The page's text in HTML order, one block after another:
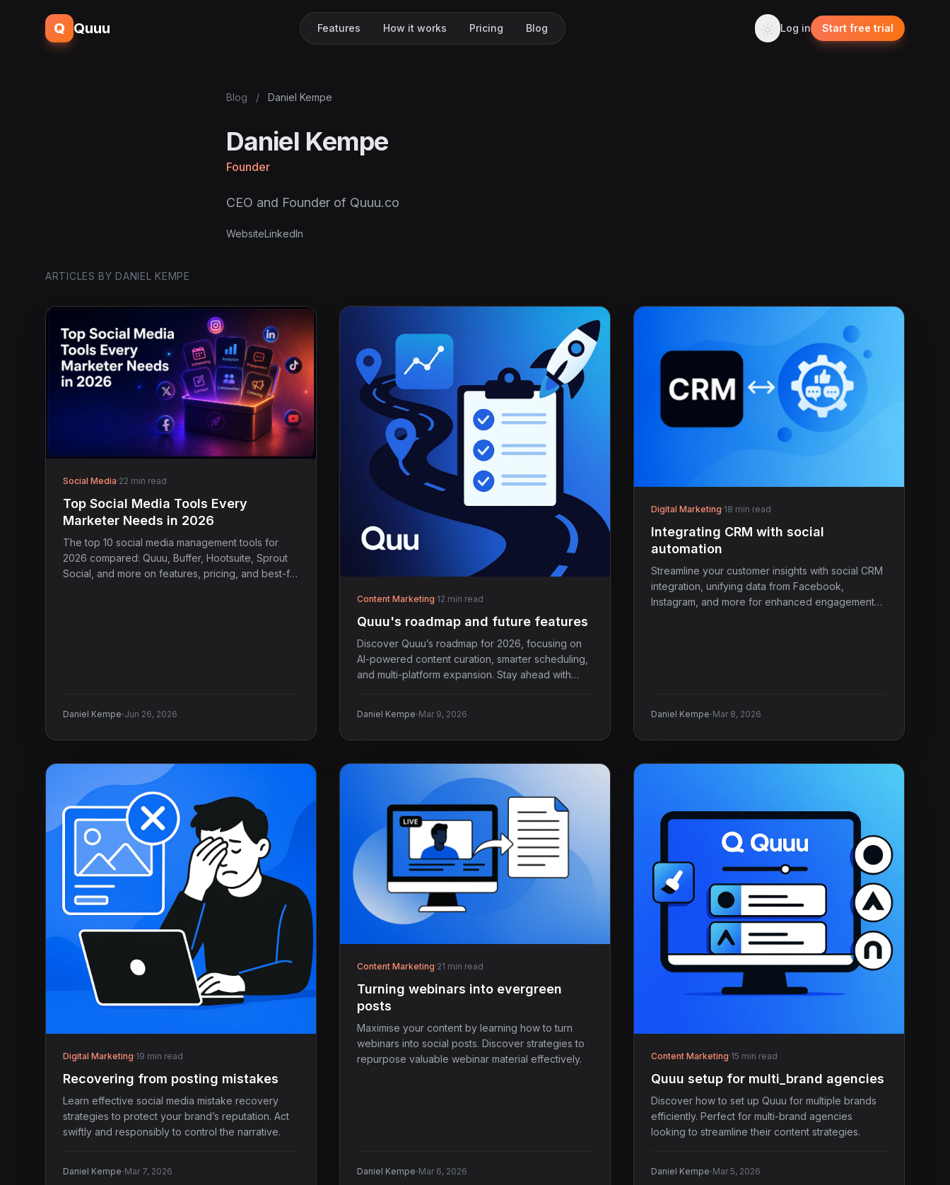
Q Quuu Features How it works Pricing Blog Log in Start free trial
Blog / Daniel Kempe
Daniel Kempe
Founder
CEO and Founder of Quuu.co
WebsiteLinkedIn
ARTICLES BY DANIEL KEMPE
Social Media·22 min read
Top Social Media Tools Every
Marketer Needs in 2026
The top 10 social media management tools for
2026 compared: Quuu, Buffer, Hootsuite, Sprout
Social, and more on features, pricing, and best-fit
Daniel Kempe·Jun 26, 2026
Content Marketing·12 min read
Quuu's roadmap and future features
Discover Quuu’s roadmap for 2026, focusing on
AI-powered content curation, smarter scheduling,
and multi-platform expansion. Stay ahead with
Daniel Kempe·Mar 9, 2026
Digital Marketing·18 min read
Integrating CRM with social
automation
Streamline your customer insights with social CRM
integration, unifying data from Facebook,
Instagram, and more for enhanced engagement
Daniel Kempe·Mar 8, 2026
Digital Marketing·19 min read
Recovering from posting mistakes
Learn effective social media mistake recovery
strategies to protect your brand’s reputation. Act
swiftly and responsibly to control the narrative.
Daniel Kempe·Mar 7, 2026
Content Marketing·21 min read
Turning webinars into evergreen
posts
Maximise your content by learning how to turn
webinars into social posts. Discover strategies to
repurpose valuable webinar material effectively.
Daniel Kempe·Mar 6, 2026
Content Marketing·15 min read
Quuu setup for multi_brand agencies
Discover how to set up Quuu for multiple brands
efficiently. Perfect for multi-brand agencies
looking to streamline their content strategies.
Daniel Kempe·Mar 5, 2026